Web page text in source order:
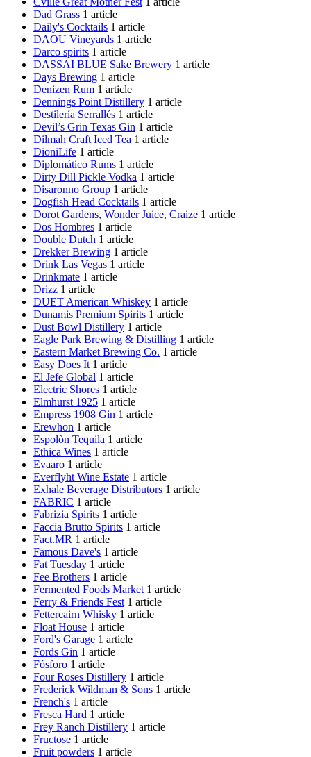
Dad Grass 1 article
Daily's Cocktails 1 article
DAOU Vineyards 1 article
Darco spirits 1 article
DASSAI BLUE Sake Brewery 1 article
Days Brewing 1 article
Denizen Rum 1 article
Dennings Point Distillery 1 article
Destilería Serrallés 1 article
Devil’s Grin Texas Gin 1 article
Dilmah Craft Iced Tea 1 article
DioniLife 1 article
Diplomático Rums 1 article
Dirty Dill Pickle Vodka 1 article
Disaronno Group 1 article
Dogfish Head Cocktails 1 article
Dorot Gardens, Wonder Juice, Craize 1 article
Dos Hombres 1 article
Double Dutch 1 article
Drekker Brewing 1 article
Drink Las Vegas 1 article
Drinkmate 1 article
Drizz 1 article
DUET American Whiskey 1 article
Dunamis Premium Spirits 1 article
Dust Bowl Distillery 1 article
Eagle Park Brewing & Distilling 1 article
Eastern Market Brewing Co. 1 article
Easy Does It 1 article
El Jefe Global 1 article
Electric Shores 1 article
Elmhurst 1925 1 article
Empress 1908 Gin 1 article
Erewhon 1 article
Espolòn Tequila 1 article
Ethica Wines 1 article
Evaaro 1 article
Everflyht Wine Estate 1 article
Exhale Beverage Distributors 1 article
FABRIC 1 article
Fabrizia Spirits 1 article
Faccia Brutto Spirits 1 article
Fact.MR 1 article
Famous Dave's 1 article
Fat Tuesday 1 article
Fee Brothers 1 article
Fermented Foods Market 1 article
Ferry & Friends Fest 1 article
Fettercairn Whisky 1 article
Float House 1 article
Ford's Garage 1 article
Fords Gin 1 article
Fósforo 1 article
Four Roses Distillery 1 article
Frederick Wildman & Sons 1 article
French's 1 article
Fresca Hard 1 article
Frey Ranch Distillery 1 article
Fructose 1 article
Fruit powders 1 article